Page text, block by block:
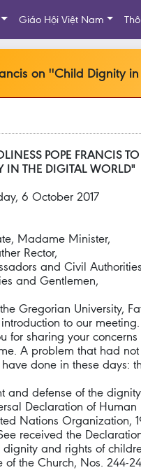
Giáo Hội Việt Nam
on ''Child Dignity
POPE FRANCIS
THE DIGITAL WORLD"
6 October 2017
Madame Minister,
Rector,
and Civil
and Gentlemen,
Gregorian University,
to our
for sharing your
A problem that had
done in these days:
and defense of the
Declaration of Human
Nations Organization,
received the
dignity and rights of
of the Church, Nos. 244-